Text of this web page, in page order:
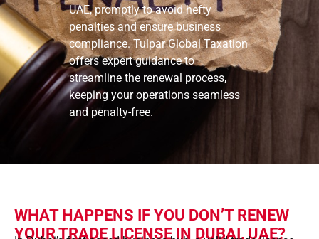
UAE, promptly to avoid hefty
penalties and ensure business
compliance. Tulpar Global Taxation
offers expert guidance to
streamline the renewal process,
keeping your operations seamless
and penalty-free.
WHAT HAPPENS IF YOU DON’T RENEW
YOUR TRADE LICENSE IN DUBAI, UAE?